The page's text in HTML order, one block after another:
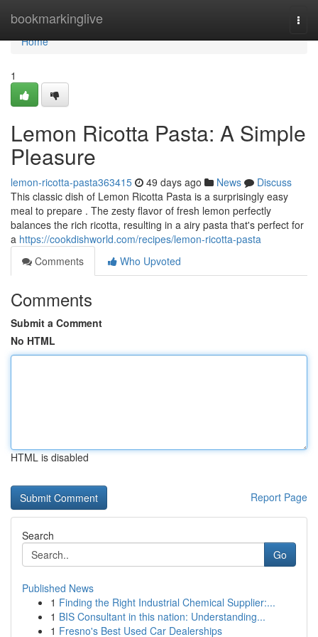
bookmarkinglive
Home
Home
1
Lemon Ricotta Pasta: A Simple
Pleasure
lemon-ricotta-pasta363415 49 days ago News
Discuss
This classic dish of Lemon Ricotta Pasta is a surprisingly easy
meal to prepare . The zesty flavor of fresh lemon perfectly
balances the rich ricotta, resulting in a airy pasta that's perfect for
a https://cookdishworld.com/recipes/lemon-ricotta-pasta
Comments
Who Upvoted
Comments
Submit a Comment
No HTML
HTML is disabled
Report Page
Search
Go
Published News
1 Finding the Right Industrial Chemical Supplier:...
1 BIS Consultant in this nation: Understanding...
1 Fresno's Best Used Car Dealerships